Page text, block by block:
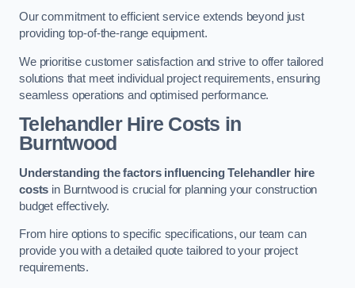
Our commitment to efficient service extends beyond just
providing top-of-the-range equipment.
We prioritise customer satisfaction and strive to offer tailored
solutions that meet individual project requirements, ensuring
seamless operations and optimised performance.
Telehandler Hire Costs in
Burntwood
Understanding the factors influencing Telehandler hire
costs in Burntwood is crucial for planning your construction
budget effectively.
From hire options to specific specifications, our team can
provide you with a detailed quote tailored to your project
requirements.